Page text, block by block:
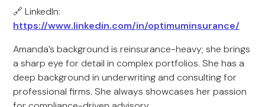
🔗 LinkedIn:
https://www.linkedin.com/in/optimuminsurance/
Amanda’s background is reinsurance-heavy; she brings
a sharp eye for detail in complex portfolios. She has a
deep background in underwriting and consulting for
professional firms. She always showcases her passion